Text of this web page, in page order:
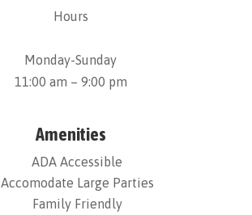
Hours
Monday-Sunday
11:00 am – 9:00 pm
Amenities
ADA Accessible
Accomodate Large Parties
Family Friendly